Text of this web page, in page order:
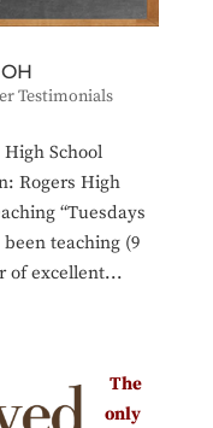
Testimonials
School
Rogers High
“Tuesdays
teaching (9
of excellent...
The
only